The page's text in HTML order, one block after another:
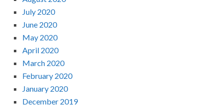
July 2020
June 2020
May 2020
April 2020
March 2020
February 2020
January 2020
December 2019